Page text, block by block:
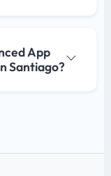
App
Santiago?